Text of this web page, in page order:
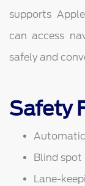
supports
can access
safely and
Safety
Blind
Lane-